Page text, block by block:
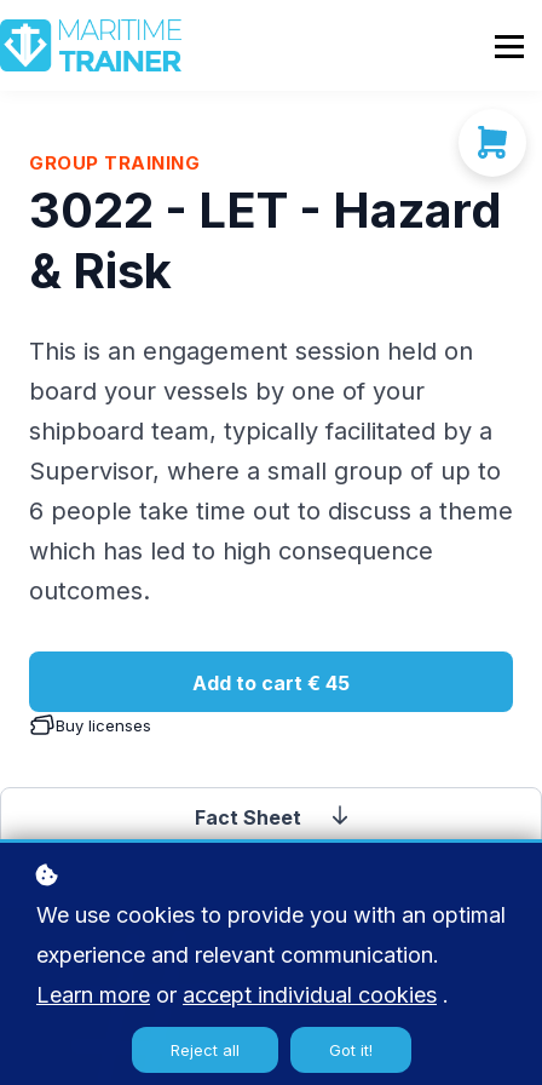
Partnership
Shop
Contact Us
GROUP TRAINING
3022 - LET - Hazard
& Risk
This is an engagement session held on
board your vessels by one of your
shipboard team, typically facilitated by a
Supervisor, where a small group of up to
6 people take time out to discuss a theme
which has led to high consequence
outcomes.
Add to cart € 45
Buy licenses
Fact Sheet
We use cookies to provide you with an optimal
experience and relevant communication.
Learn more or accept individual cookies .
Reject all Got it!